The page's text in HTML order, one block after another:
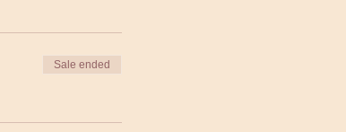
Sale ended